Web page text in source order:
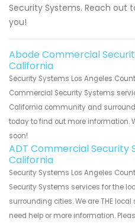
Security Systems. Reach out
you!
Abode Commercial
California
Security Systems Los Angeles
Commercial Security Systems
California community and
today to find out more information.
soon!
ADT Commercial Security
California
Security Systems Los Angeles
Security Systems services for the
surrounding cities. We are THE
need help or more information.